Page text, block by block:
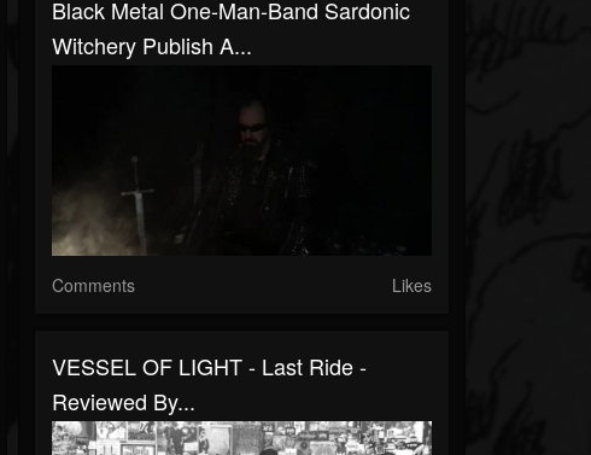
Black Metal One-Man-Band Sardonic
Witchery Publish A...
Comments Likes
VESSEL OF LIGHT - Last Ride -
Reviewed By...